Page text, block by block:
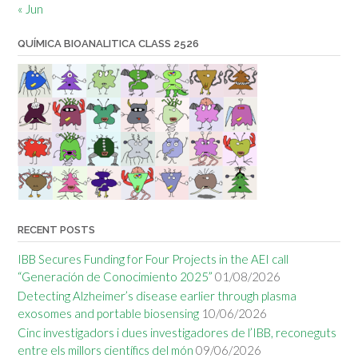
« Jun
QUÍMICA BIOANALITICA CLASS 2526
RECENT POSTS
IBB Secures Funding for Four Projects in the AEI call
“Generación de Conocimiento 2025” 01/08/2026
Detecting Alzheimer’s disease earlier through plasma
exosomes and portable biosensing 10/06/2026
Cinc investigadors i dues investigadores de l’IBB, reconeguts
entre els millors científics del món 09/06/2026